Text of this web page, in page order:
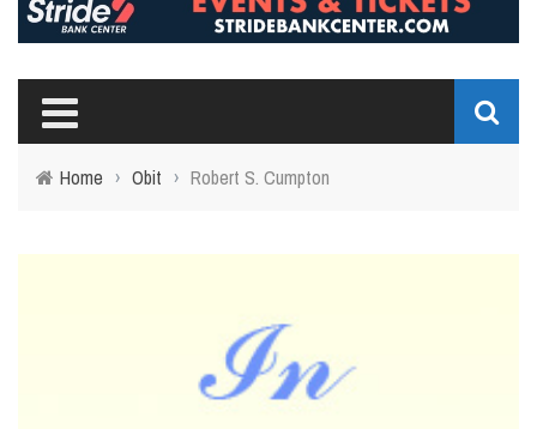
Home › Obit › Robert S. Cumpton